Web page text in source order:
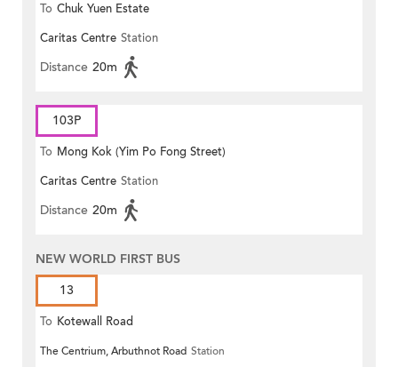
To Chuk Yuen Estate
Caritas Centre Station
Distance 20m
103P
To Mong Kok (Yim Po Fong Street)
Caritas Centre Station
Distance 20m
NEW WORLD FIRST BUS
13
To Kotewall Road
The Centrium, Arbuthnot Road Station